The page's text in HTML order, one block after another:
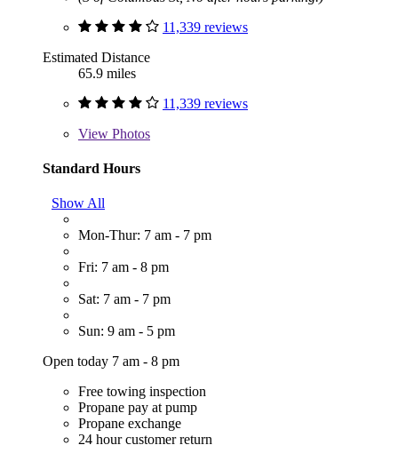
11,339 reviews
Estimated Distance
65.9 miles
11,339 reviews
View Photos
Standard Hours
Show All
Mon-Thur: 7 am - 7 pm
Fri: 7 am - 8 pm
Sat: 7 am - 7 pm
Sun: 9 am - 5 pm
Open today 7 am - 8 pm
Free towing inspection
Propane pay at pump
Propane exchange
24 hour customer return